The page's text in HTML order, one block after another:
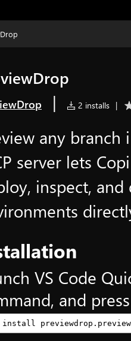
| 2 installs |
any branch
server lets
inspect,
VS Code
and